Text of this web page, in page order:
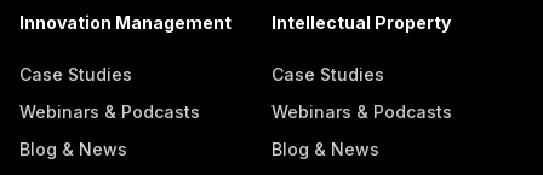
Innovation Management
Case Studies
Webinars & Podcasts
Blog & News
Intellectual Property
Case Studies
Webinars & Podcasts
Blog & News